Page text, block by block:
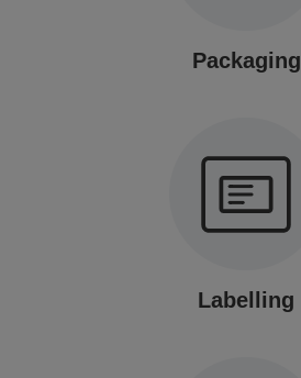
Packaging
Labelling